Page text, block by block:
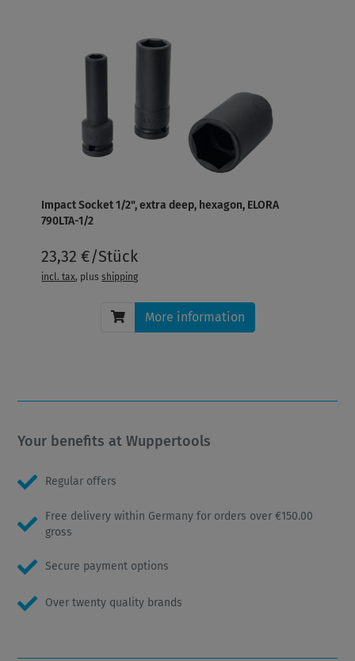
Impact Socket 1/2", extra deep, hexagon, ELORA
790LTA-1/2
23,32 €/Stück
incl. tax, plusshipping
More information
Your benefits at Wuppertools
Regular offers
Free delivery within Germany for orders over €150.00
gross
Secure payment options
Over twenty quality brands